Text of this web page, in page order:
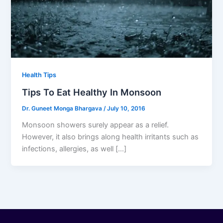
Health Tips
Tips To Eat Healthy In Monsoon
Dr. Guneet Monga Bhargava/July 10, 2016
Monsoon showers surely appear as a relief.
However, it also brings along health irritants such as
infections, allergies, as well […]